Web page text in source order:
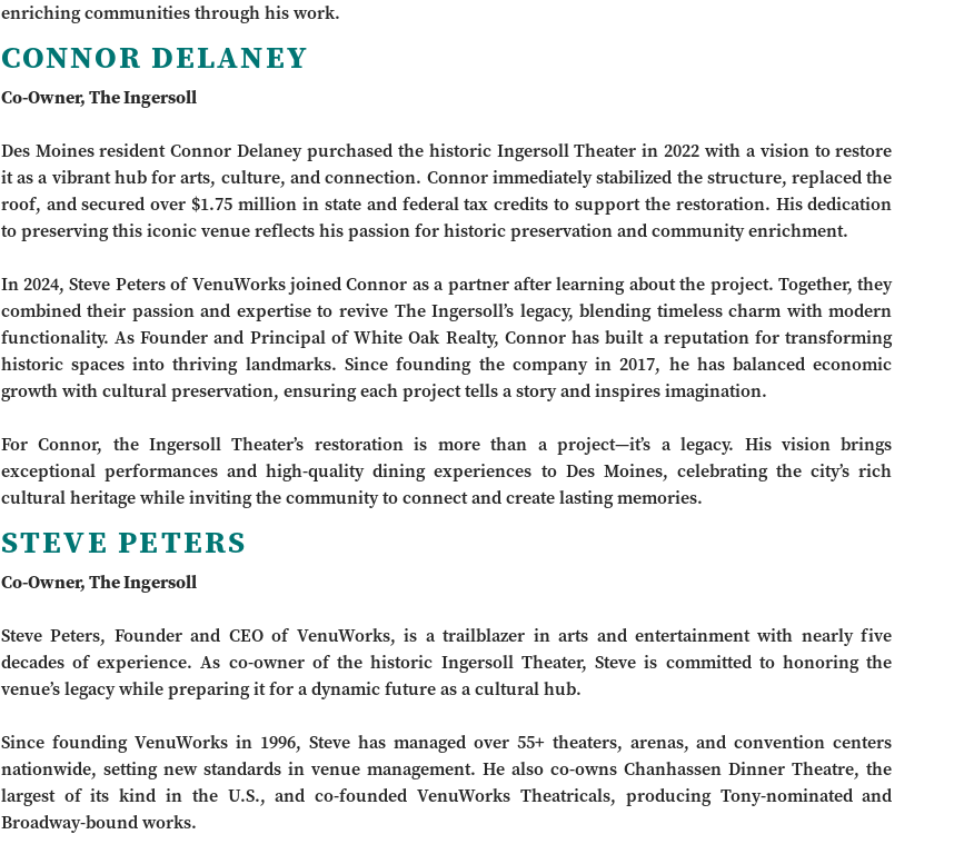
enriching communities through his work.
CONNOR DELANEY
Co-Owner, The Ingersoll
Des Moines resident Connor Delaney purchased the historic Ingersoll Theater in 2022 with a vision to restore
it as a vibrant hub for arts, culture, and connection. Connor immediately stabilized the structure, replaced the
roof, and secured over $1.75 million in state and federal tax credits to support the restoration. His dedication
to preserving this iconic venue reflects his passion for historic preservation and community enrichment.
In 2024, Steve Peters of VenuWorks joined Connor as a partner after learning about the project. Together, they
combined their passion and expertise to revive The Ingersoll’s legacy, blending timeless charm with modern
functionality. As Founder and Principal of White Oak Realty, Connor has built a reputation for transforming
historic spaces into thriving landmarks. Since founding the company in 2017, he has balanced economic
growth with cultural preservation, ensuring each project tells a story and inspires imagination.
For Connor, the Ingersoll Theater’s restoration is more than a project—it’s a legacy. His vision brings
exceptional performances and high-quality dining experiences to Des Moines, celebrating the city’s rich
cultural heritage while inviting the community to connect and create lasting memories.
STEVE PETERS
Co-Owner, The Ingersoll
Steve Peters, Founder and CEO of VenuWorks, is a trailblazer in arts and entertainment with nearly five
decades of experience. As co-owner of the historic Ingersoll Theater, Steve is committed to honoring the
venue’s legacy while preparing it for a dynamic future as a cultural hub.
Since founding VenuWorks in 1996, Steve has managed over 55+ theaters, arenas, and convention centers
nationwide, setting new standards in venue management. He also co-owns Chanhassen Dinner Theatre, the
largest of its kind in the U.S., and co-founded VenuWorks Theatricals, producing Tony-nominated and
Broadway-bound works.